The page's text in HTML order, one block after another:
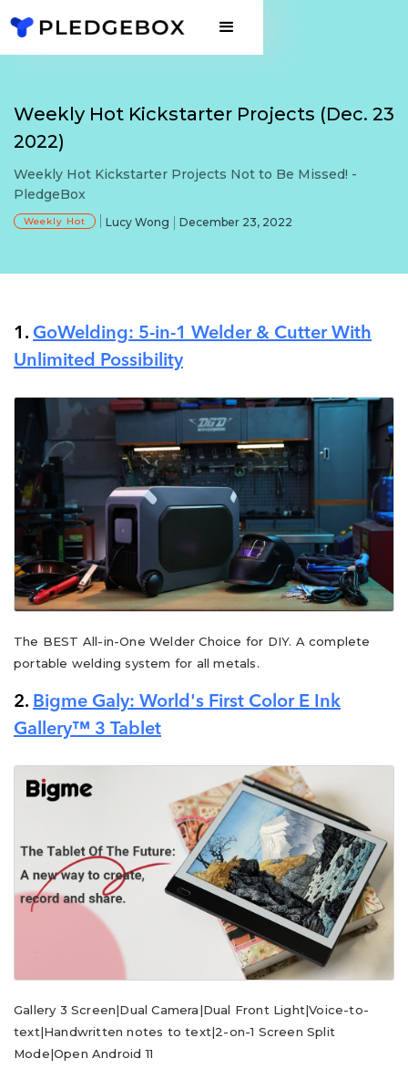
Weekly Hot Kickstarter Projects (Dec. 23
2022)
Weekly Hot Kickstarter Projects Not to Be Missed! -
PledgeBox
Weekly Hot Lucy Wong December 23, 2022
1. GoWelding: 5-in-1 Welder & Cutter With
Unlimited Possibility
The BEST All-in-One Welder Choice for DIY. A complete
portable welding system for all metals.
2. Bigme Galy: World's First Color E Ink
Gallery™ 3 Tablet
Gallery 3 Screen|Dual Camera|Dual Front Light|Voice-to-
text|Handwritten notes to text|2-on-1 Screen Split
Mode|Open Android 11